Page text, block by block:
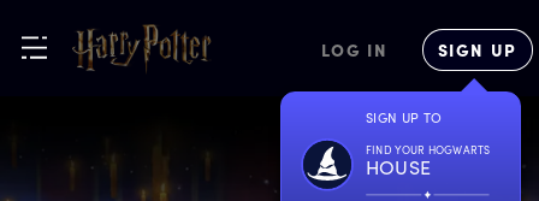
LOG IN SIGN UP
SIGN UP TO
FIND YOUR HOGWARTS
HOUSE